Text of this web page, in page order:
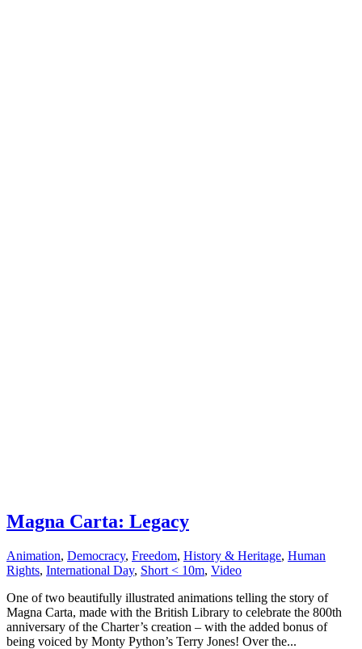
Magna Carta: Legacy
Animation, Democracy, Freedom, History & Heritage, Human
Rights, International Day, Short < 10m, Video
One of two beautifully illustrated animations telling the story of
Magna Carta, made with the British Library to celebrate the 800th
anniversary of the Charter’s creation – with the added bonus of
being voiced by Monty Python’s Terry Jones! Over the...